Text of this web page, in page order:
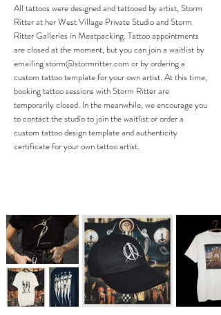
All tattoos were designed and tattooed by artist, Storm
Ritter at her West Village Private Studio and Storm
Ritter Galleries in Meatpacking. Tattoo appointments
are closed at the moment, but you can join a waitlist by
emailingstorm@stormritter.com or by ordering a
custom tattoo template for your own artist. At this time,
booking tattoo sessions with Storm Ritter are
temporarily closed. In the meanwhile, we encourage you
to contact the studio to join the waitlist or order a
custom tattoo design template and authenticity
certificate for your own tattoo artist.